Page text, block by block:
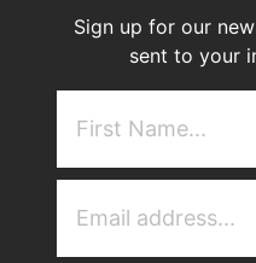
Sign up for our
sent to your